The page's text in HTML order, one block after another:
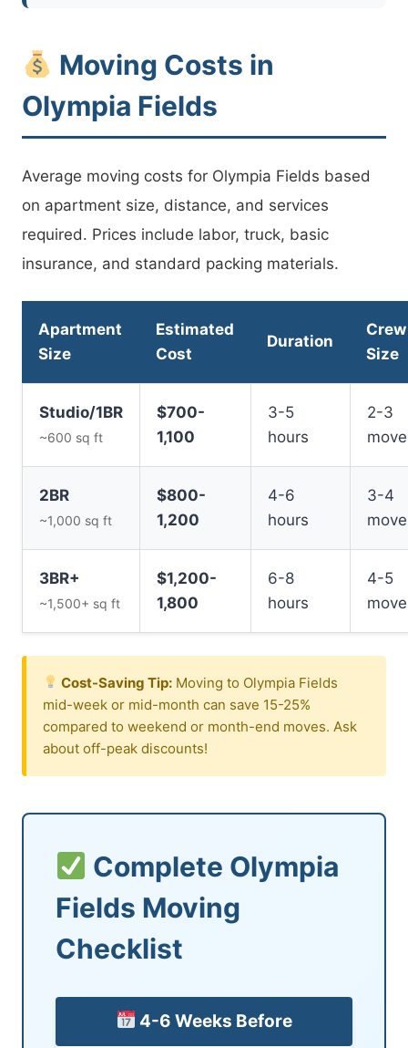
Moving Costs in
Olympia Fields
Average moving costs for Olympia Fields based
on apartment size, distance, and services
required. Prices include labor, truck, basic
insurance, and standard packing materials.
Apartment
Size
Estimated
Cost
Duration
Crew
Size
Studio/1BR
~600 sq ft
$700-
1,100
3-5
hours
2-3
2BR
~1,000 sq ft
$800-
1,200
4-6
hours
3-4
3BR+
~1,500+ sq ft
$1,200-
1,800
6-8
hours
4-5
Cost-Saving Tip: Moving to Olympia Fields
mid-week or mid-month can save 15-25%
compared to weekend or month-end moves. Ask
about off-peak discounts!
Complete Olympia
Fields Moving
Checklist
4-6 Weeks Before